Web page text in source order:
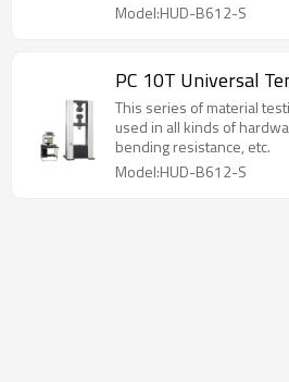
Model:HUD-B612-S
PC 10T Universal
This series of material
used in all kinds of
bending resistance, etc.
Model:HUD-B612-S